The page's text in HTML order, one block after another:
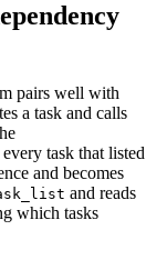
pairs well with
a task and calls
task that listed
and becomes
and reads
which tasks